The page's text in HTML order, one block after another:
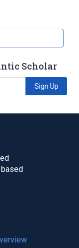
Scholar
Sign Up